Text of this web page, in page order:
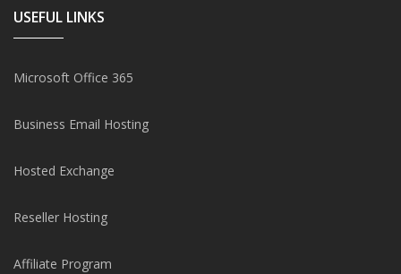
USEFUL LINKS
Microsoft Office 365
Business Email Hosting
Hosted Exchange
Reseller Hosting
Affiliate Program